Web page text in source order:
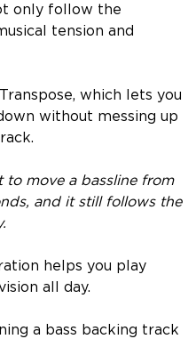
only follow the
tension and
which lets you
without messing up
to move a bassline from
and it still follows the
helps you play
all day.
a bass backing track